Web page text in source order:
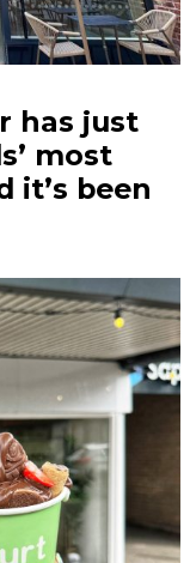
has just
most
it’s been